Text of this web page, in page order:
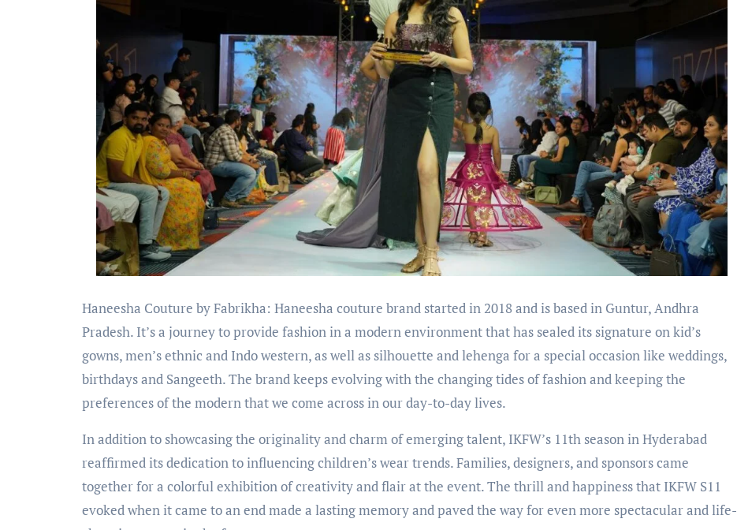
Haneesha Couture by Fabrikha: Haneesha couture brand started in 2018 and is based in Guntur, Andhra
Pradesh. It’s a journey to provide fashion in a modern environment that has sealed its signature on kid’s
gowns, men’s ethnic and Indo western, as well as silhouette and lehenga for a special occasion like weddings,
birthdays and Sangeeth. The brand keeps evolving with the changing tides of fashion and keeping the
preferences of the modern that we come across in our day-to-day lives.
In addition to showcasing the originality and charm of emerging talent, IKFW’s 11th season in Hyderabad
reaffirmed its dedication to influencing children’s wear trends. Families, designers, and sponsors came
together for a colorful exhibition of creativity and flair at the event. The thrill and happiness that IKFW S11
evoked when it came to an end made a lasting memory and paved the way for even more spectacular and life-